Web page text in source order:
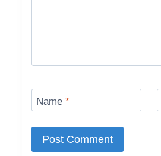
Name*